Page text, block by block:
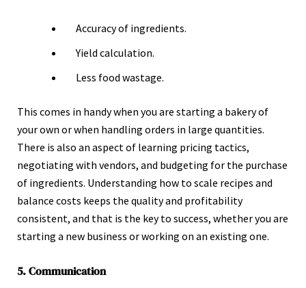
Accuracy of ingredients.
Yield calculation.
Less food wastage.
This comes in handy when you are starting a bakery of
your own or when handling orders in large quantities.
There is also an aspect of learning pricing tactics,
negotiating with vendors, and budgeting for the purchase
of ingredients. Understanding how to scale recipes and
balance costs keeps the quality and profitability
consistent, and that is the key to success, whether you are
starting a new business or working on an existing one.
5. Communication